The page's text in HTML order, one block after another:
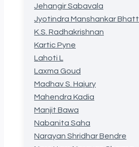
Jehangir Sabavala
Jyotindra Manshankar Bhatt
K.S. Radhakrishnan
Kartic Pyne
Lahoti L
Laxma Goud
Madhav S. Hajury
Mahendra Kadia
Manjit Bawa
Nabanita Saha
Narayan Shridhar Bendre